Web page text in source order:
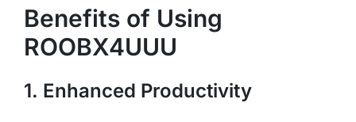
Benefits of Using
ROOBX4UUU
1. Enhanced Productivity